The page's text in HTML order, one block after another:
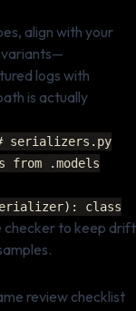
align with your
logs with
is actually
serializers.py
from .models
class
checker to keep drift
review checklist